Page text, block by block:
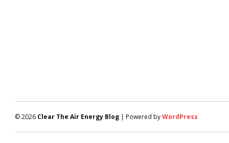
© 2026 Clear The Air Energy Blog | Powered byWordPress